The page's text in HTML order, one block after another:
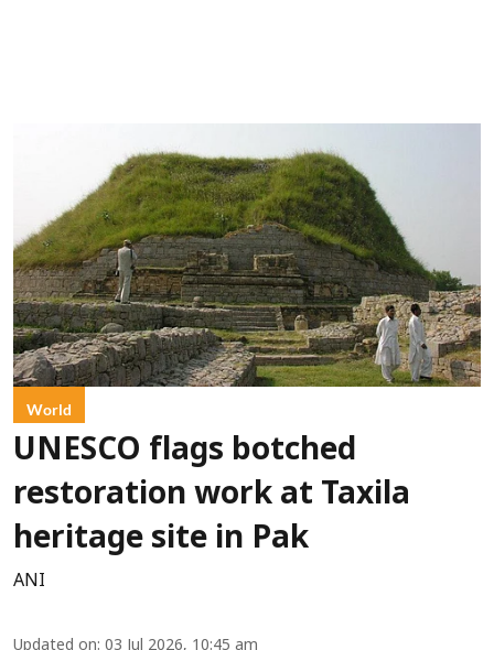
World
UNESCO flags botched
restoration work at Taxila
heritage site in Pak
ANI
Updated on: 03 Jul 2026, 10:45 am